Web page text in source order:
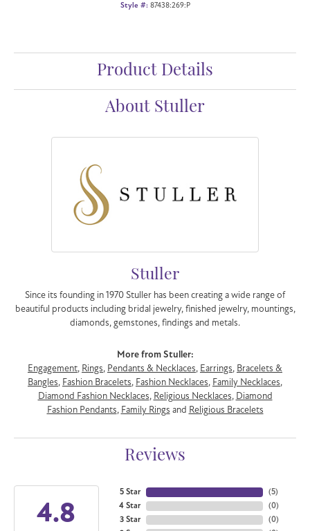
Style #: 87438:269:P
Product Details
About Stuller
Stuller
Since its founding in 1970 Stuller has been creating a wide range of
beautiful products including bridal jewelry, finished jewelry, mountings,
diamonds, gemstones, findings and metals.
More from Stuller:
Engagement, Rings, Pendants & Necklaces, Earrings, Bracelets &
Bangles, Fashion Bracelets, Fashion Necklaces, Family Necklaces,
Diamond Fashion Necklaces, Religious Necklaces, Diamond
Fashion Pendants, Family Rings and Religious Bracelets
Reviews
4.8
5 Star
4 Star
3 Star
(5)
(0)
(0)